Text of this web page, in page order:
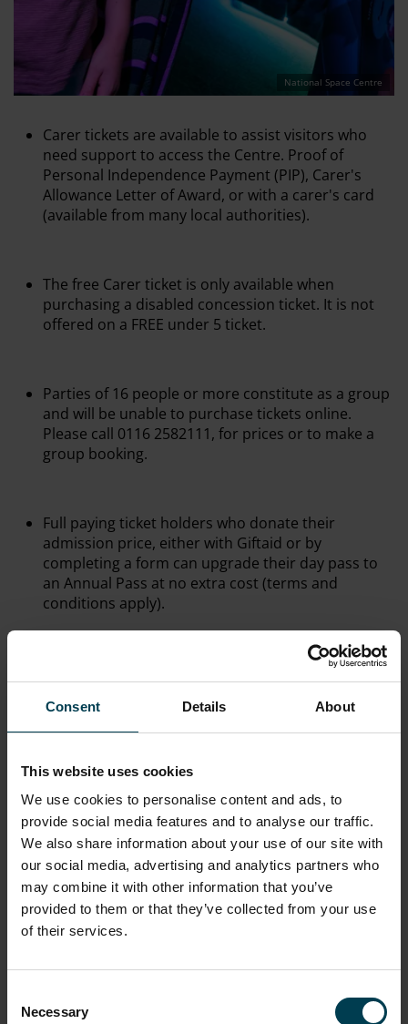
Consent Details About
This website uses cookies
We use cookies to personalise content and ads, to
provide social media features and to analyse our traffic.
We also share information about your use of our site with
our social media, advertising and analytics partners who
may combine it with other information that you’ve
provided to them or that they’ve collected from your use
of their services.
Selection
Necessary
Carer tickets are available to assist visitors who
need support to access the Centre. Proof of
Personal Independence Payment (PIP), Carer's
Allowance Letter of Award, or with a carer's card
(available from many local authorities).
The free Carer ticket is only available when
purchasing a disabled concession ticket. It is not
offered on a FREE under 5 ticket.
Parties of 16 people or more constitute as a group
and will be unable to purchase tickets online.
Please call 0116 2582111, for prices or to make a
group booking.
Full paying ticket holders who donate their
admission price, either with Giftaid or by
completing a form can upgrade their day pass to
an Annual Pass at no extra cost (terms and
conditions apply).
All prices are correct at the time of publishing.
notice.
Visitors are reminded that for technical or
operational reasons, certain exhibits or areas may
be closed. The National Space Centre reserve, the
right to change the event schedule at any time it is
deemed necessary or appropriate to do so.
Day tickets do not automatically allow visitors
their visit. Any extra events will need to be booked
and may carry a charge.
National Space Centre